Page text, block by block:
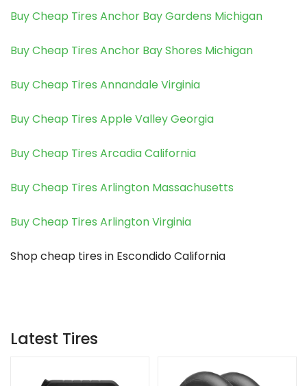
Buy Cheap Tires Anchor Bay Gardens Michigan
Buy Cheap Tires Anchor Bay Shores Michigan
Buy Cheap Tires Annandale Virginia
Buy Cheap Tires Apple Valley Georgia
Buy Cheap Tires Arcadia California
Buy Cheap Tires Arlington Massachusetts
Buy Cheap Tires Arlington Virginia
Shop cheap tires in Escondido California
Latest Tires